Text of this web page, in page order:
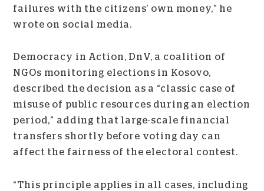
failures with the citizens’ own money,” he
wrote on social media.
Democracy in Action, DnV, a coalition of
NGOs monitoring elections in Kosovo,
described the decision as a “classic case of
misuse of public resources during an election
period,” adding that large-scale financial
transfers shortly before voting day can
affect the fairness of the electoral contest.
“This principle applies in all cases, including